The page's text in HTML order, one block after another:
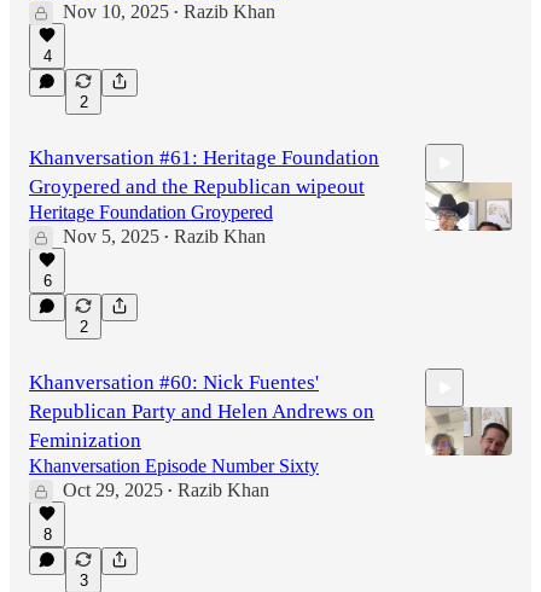
Nov 10, 2025 • Razib Khan
4
2
Khanversation #61: Heritage Foundation
Groypered and the Republican wipeout
Heritage Foundation Groypered
Nov 5, 2025 • Razib Khan
6
2
Khanversation #60: Nick Fuentes'
Republican Party and Helen Andrews on
Feminization
Khanversation Episode Number Sixty
Oct 29, 2025 • Razib Khan
8
3